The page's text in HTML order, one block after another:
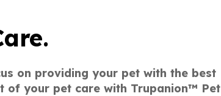
on providing your pet with the best
of your pet care with Trupanion™ Pet